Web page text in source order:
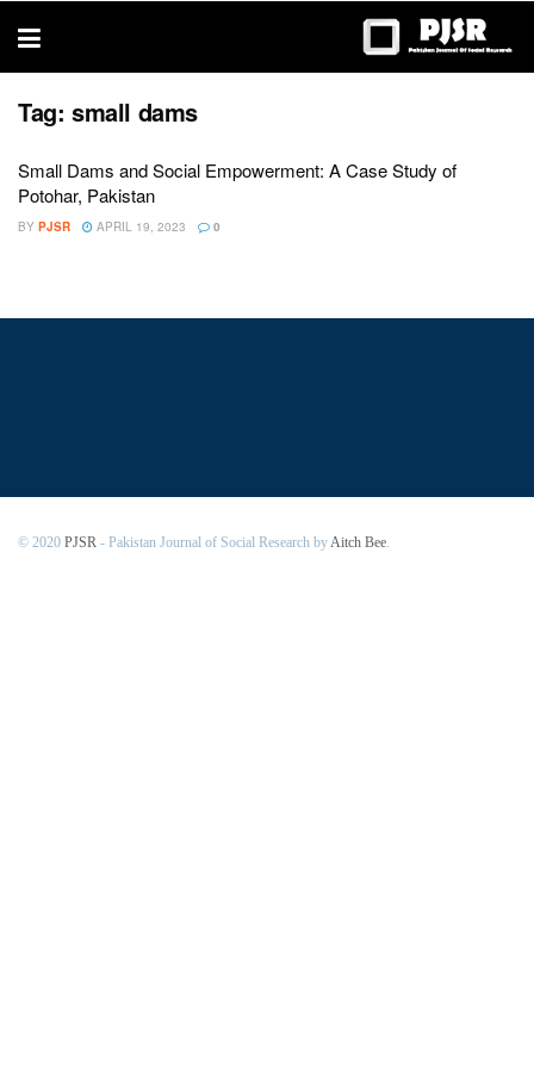
thesis
Tag: small dams
Small Dams and Social Empowerment: A Case Study of
Potohar, Pakistan
BY PJSR APRIL 19, 2023 0
© 2020 PJSR - Pakistan Journal of Social Research byAitch Bee.